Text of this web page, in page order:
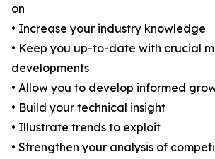
on
• Increase your industry knowledge
• Keep you up-to-date with crucial
developments
• Allow you to develop informed
• Build your technical insight
• Illustrate trends to exploit
• Strengthen your analysis of